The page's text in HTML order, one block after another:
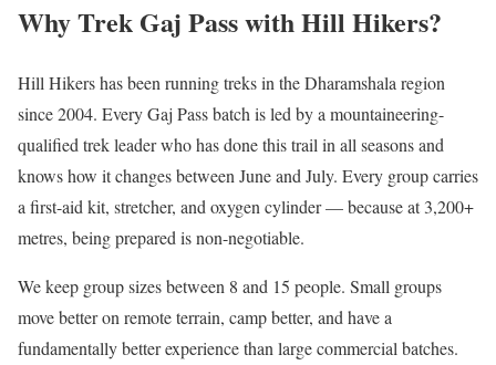
Why Trek Gaj Pass with Hill Hikers?
Hill Hikers has been running treks in the Dharamshala region
since 2004. Every Gaj Pass batch is led by a mountaineering-
qualified trek leader who has done this trail in all seasons and
knows how it changes between June and July. Every group carries
a first-aid kit, stretcher, and oxygen cylinder — because at 3,200+
metres, being prepared is non-negotiable.
We keep group sizes between 8 and 15 people. Small groups
move better on remote terrain, camp better, and have a
fundamentally better experience than large commercial batches.